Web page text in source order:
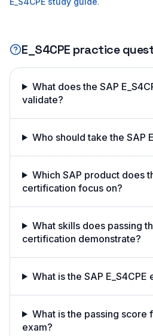
E_S4CPE practice
What does the SAP
validate?
Who should take the SAP
Which SAP product does
certification focus on?
What skills does passing
certification demonstrate?
What is the SAP E_S4CPE
What is the passing score
exam?